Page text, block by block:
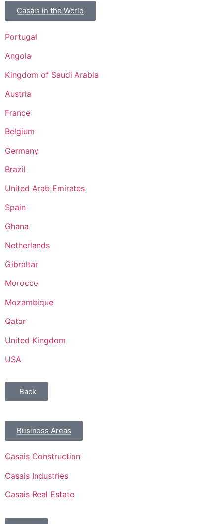
Casais in the World
Portugal
Angola
Kingdom of Saudi Arabia
Austria
France
Belgium
Germany
Brazil
United Arab Emirates
Spain
Ghana
Netherlands
Gibraltar
Morocco
Mozambique
Qatar
United Kingdom
USA
Back
Business Areas
Casais Construction
Casais Industries
Casais Real Estate